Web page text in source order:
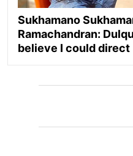
Sukhamano
Ramachandran:
believe I could direct